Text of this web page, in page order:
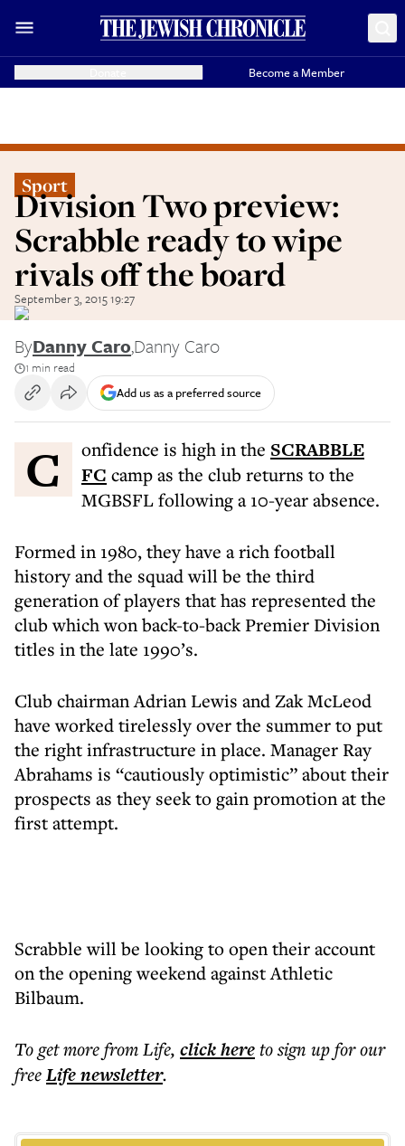
Become a Member
Sport
Division Two preview:
Scrabble ready to wipe
rivals off the board
September 3, 2015 19:27
ByDanny Caro,Danny Caro
1 min read
Add us as a preferred source
Confidence is high in the SCRABBLE
FC camp as the club returns to the
MGBSFL following a 10-year absence.
Formed in 1980, they have a rich football
history and the squad will be the third
generation of players that has represented the
club which won back-to-back Premier Division
titles in the late 1990’s.
Club chairman Adrian Lewis and Zak McLeod
have worked tirelessly over the summer to put
the right infrastructure in place. Manager Ray
Abrahams is “cautiously optimistic” about their
prospects as they seek to gain promotion at the
first attempt.
Scrabble will be looking to open their account
on the opening weekend against Athletic
Bilbaum.
To get morefrom Life, click hereto sign up for our
freeLifenewsletter.